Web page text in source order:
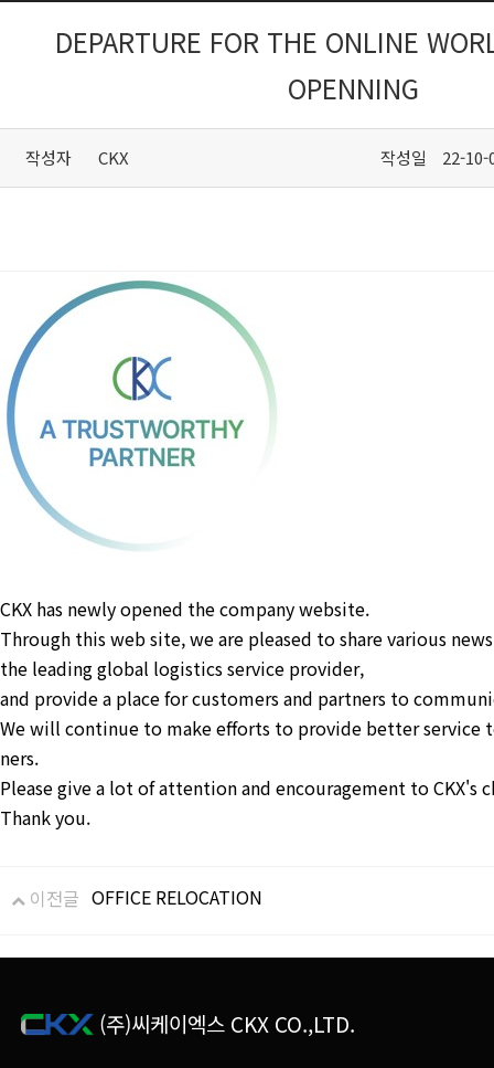
DEPARTURE FOR THE ONLINE
OPENNING
작성자 CKX 작성일 22-10-
CKX has newly opened the company website.
Through this web site, we are pleased to share various
the leading global logistics service provider,
and provide a place for customers and partners to
We will continue to make efforts to provide better service
ners.
Please give a lot of attention and encouragement to CKX's
Thank you.
이전글 OFFICE RELOCATION
(주)씨케이엑스 CKX CO.,LTD.